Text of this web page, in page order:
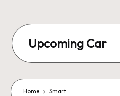
Upcoming Car
Home Smart